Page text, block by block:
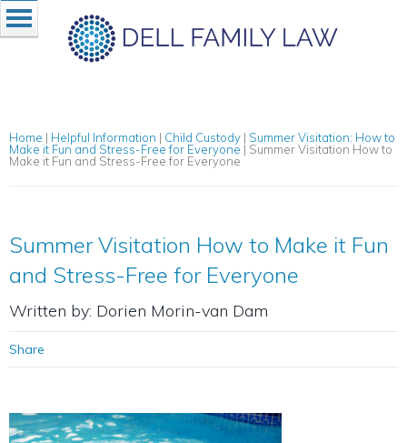
Home | Helpful Information | Child Custody | Summer Visitation: How to
Make it Fun and Stress-Free for Everyone | Summer Visitation How to
Make it Fun and Stress-Free for Everyone
Summer Visitation How to Make it Fun
and Stress-Free for Everyone
Written by: Dorien Morin-van Dam
Share